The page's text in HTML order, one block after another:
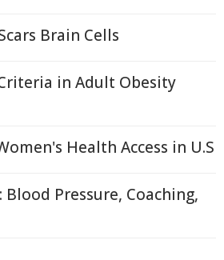
Brain Cells
in Adult Obesity
Health Access in U.S
Pressure, Coaching,